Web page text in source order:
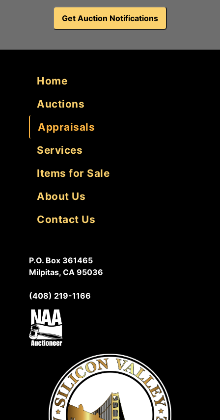
Get Auction Notifications
Home
Auctions
Appraisals
Services
Items for Sale
About Us
Contact Us
P.O. Box 361465
Milpitas, CA 95036
(408) 219-1166